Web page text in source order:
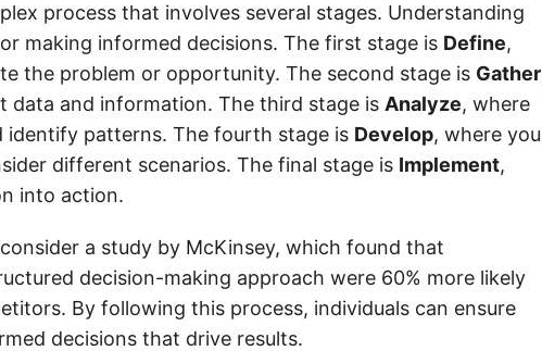
process that involves several stages. Understanding
making informed decisions. The first stage is Define,
the problem or opportunity. The second stage is Gather
data and information. The third stage is Analyze, where
identify patterns. The fourth stage is Develop, where you
different scenarios. The final stage is Implement,
into action.
a study by McKinsey, which found that
decision-making approach were 60% more likely
By following this process, individuals can ensure
decisions that drive results.